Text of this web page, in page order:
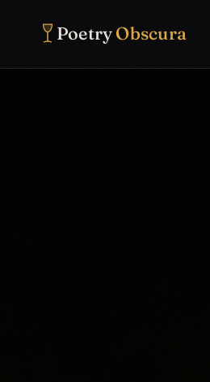
PoetryObscura